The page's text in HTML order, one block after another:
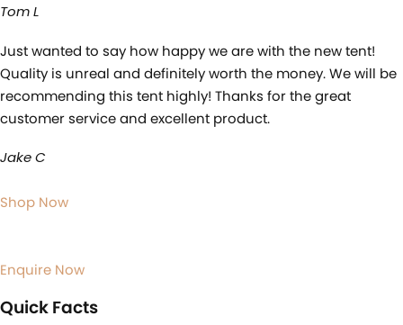
Tom L
Just wanted to say how happy we are with the new tent!
Quality is unreal and definitely worth the money. We will be
recommending this tent highly! Thanks for the great
customer service and excellent product.
Jake C
Shop Now
Enquire Now
Quick Facts